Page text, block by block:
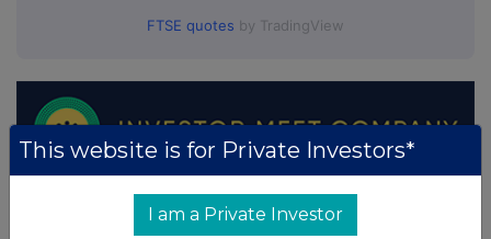
FTSE quotes by TradingView
This website is for Private Investors*
I am a Private Investor